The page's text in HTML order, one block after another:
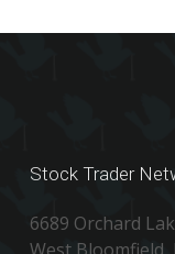
Stock Trader
6689 Orchard